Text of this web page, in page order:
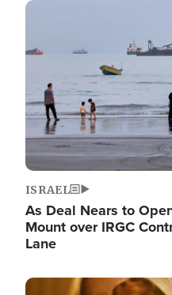
Image
ISRAEL
As Deal Nears to
Mount over IRGC
Lane
Image